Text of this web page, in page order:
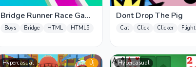
Bridge Runner Race Game
3D
Boys Bridge HTML HTML5
Dont Drop The Pig
Cat Click Clicker Flight
Hypercasual Új Hypercasual